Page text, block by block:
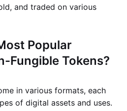
and traded on various
Popular
Fungible Tokens?
in various formats, each
of digital assets and uses.